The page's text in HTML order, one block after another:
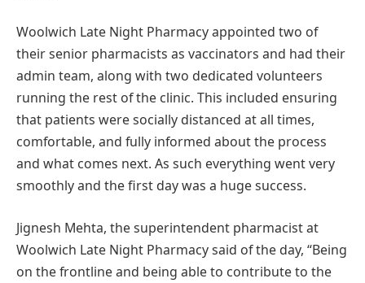
Woolwich Late Night Pharmacy appointed two of
their senior pharmacists as vaccinators and had their
admin team, along with two dedicated volunteers
running the rest of the clinic. This included ensuring
that patients were socially distanced at all times,
comfortable, and fully informed about the process
and what comes next. As such everything went very
smoothly and the first day was a huge success.
Jignesh Mehta, the superintendent pharmacist at
Woolwich Late Night Pharmacy said of the day, “Being
on the frontline and being able to contribute to the